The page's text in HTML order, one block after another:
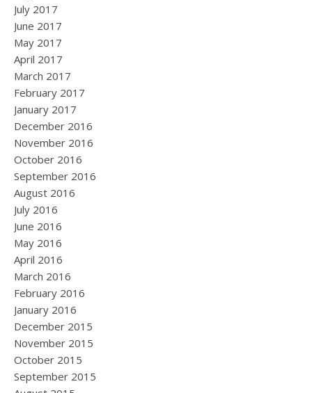
July 2017
June 2017
May 2017
April 2017
March 2017
February 2017
January 2017
December 2016
November 2016
October 2016
September 2016
August 2016
July 2016
June 2016
May 2016
April 2016
March 2016
February 2016
January 2016
December 2015
November 2015
October 2015
September 2015